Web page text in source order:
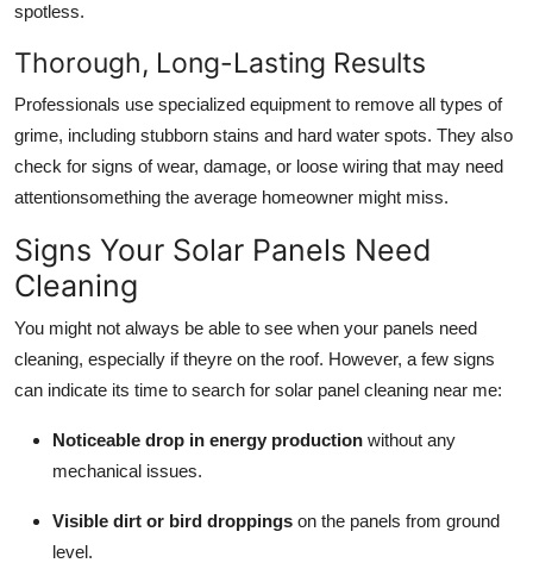
spotless.
Thorough, Long-Lasting Results
Professionals use specialized equipment to remove all types of
grime, including stubborn stains and hard water spots. They also
check for signs of wear, damage, or loose wiring that may need
attentionsomething the average homeowner might miss.
Signs Your Solar Panels Need
Cleaning
You might not always be able to see when your panels need
cleaning, especially if theyre on the roof. However, a few signs
can indicate its time to search for solar panel cleaning near me:
Noticeable drop in energy production without any
mechanical issues.
Visible dirt or bird droppings on the panels from ground
level.